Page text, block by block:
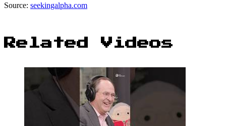
Source: seekingalpha.com
Related Videos